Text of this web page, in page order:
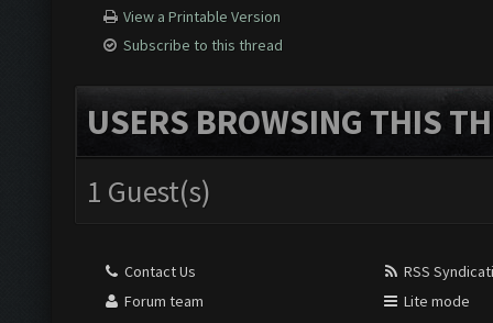
View a Printable Version
Subscribe to this thread
USERS BROWSING THIS
1 Guest(s)
Contact Us
Forum team
RSS
Lite mode